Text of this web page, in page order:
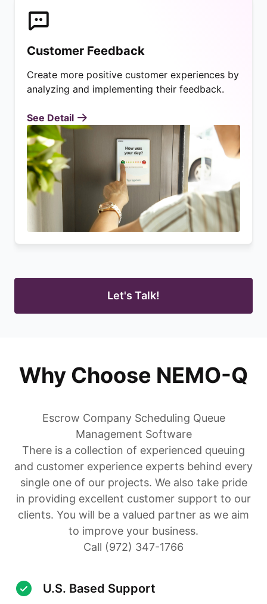
Customer Feedback
Create more positive customer experiences by
analyzing and implementing their feedback.
See Detail
Let's Talk!
Why Choose NEMO-Q
Escrow Company Scheduling Queue
Management Software
There is a collection of experienced queuing
and customer experience experts behind every
single one of our projects. We also take pride
in providing excellent customer support to our
clients. You will be a valued partner as we aim
to improve your business.
Call (972) 347-1766
U.S. Based Support